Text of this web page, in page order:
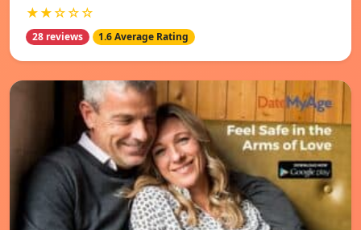
★★☆☆☆
28 reviews 1.6 Average Rating